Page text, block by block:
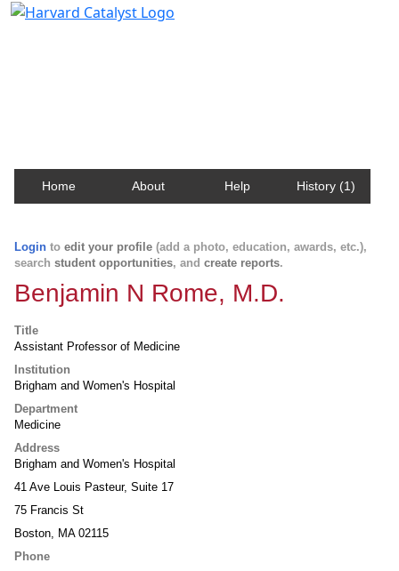
Home About Help History (1)
Login to edit your profile (add a photo, education, awards, etc.),
search student opportunities, and create reports.
Benjamin N Rome, M.D.
Title
Assistant Professor of Medicine
Institution
Brigham and Women's Hospital
Department
Medicine
Address
Brigham and Women's Hospital
41 Ave Louis Pasteur, Suite 17
75 Francis St
Boston, MA 02115
Phone